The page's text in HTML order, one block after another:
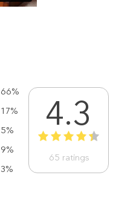
66%
17%
5%
9%
3%
4.3
1 2 3 4 5
65 ratings